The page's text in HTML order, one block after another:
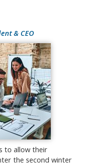
& CEO
to allow their
the second winter